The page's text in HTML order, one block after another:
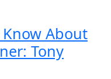
Know About
Tony